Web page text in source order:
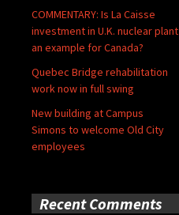
COMMENTARY: Is La Caisse
investment in U.K. nuclear plant
an example for Canada?
Quebec Bridge rehabilitation
work now in full swing
New building at Campus
Simons to welcome Old City
employees
Recent Comments